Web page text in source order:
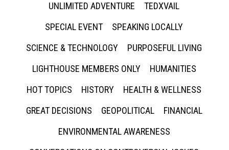
UNLIMITED ADVENTURE
TEDXVAIL
SPECIAL EVENT
SPEAKING LOCALLY
SCIENCE & TECHNOLOGY
PURPOSEFUL LIVING
LIGHTHOUSE MEMBERS ONLY
HUMANITIES
HOT TOPICS
HISTORY
HEALTH & WELLNESS
GREAT DECISIONS
GEOPOLITICAL
FINANCIAL
ENVIRONMENTAL AWARENESS